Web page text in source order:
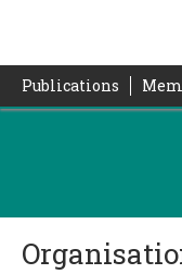
Publications